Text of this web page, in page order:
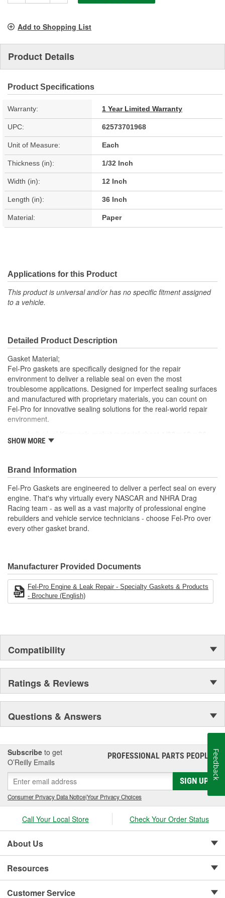
Add to Shopping List
Product Details
Product Specifications
Warranty: 1 Year Limited Warranty
UPC: 62573701968
Unit of Measure: Each
Thickness (in): 1/32 Inch
Width (in): 12 Inch
Length (in): 36 Inch
Material: Paper
Applications for this Product
This product is universal and/or has no specific fitment assigned
to a vehicle.
Detailed Product Description
Gasket Material;
Fel-Pro gaskets are specifically designed for the repair
environment to deliver a reliable seal on even the most
troublesome applications. Designed for imperfect sealing surfaces
and manufactured with proprietary materials, you can count on
Fel-Pro for innovative sealing solutions for the real-world repair
environment.
inch
water and gasoline
Engineered and manufactured specifically for the repair
environment
Unsurpassed quality you can trust.
SHOW MORE
Brand Information
Fel-Pro Gaskets are engineered to deliver a perfect seal on every
engine. That's why virtually every NASCAR and NHRA Drag
Racing team - as well as a vast majority of professional engine
rebuilders and vehicle service technicians - choose Fel-Pro over
every other gasket brand.
Manufacturer Provided Documents
Fel-Pro Engine & Leak Repair - Specialty Gaskets & Products
- Brochure (English)
Compatibility
Ratings & Reviews
Questions & Answers
Subscribe to get
O’Reilly Emails
PROFESSIONAL PARTS PEOPLE®
SIGN UP
Consumer Privacy Data Notice|Your Privacy Choices
Call Your Local Store Check Your Order Status
About Us
Resources
Customer Service
Feedback